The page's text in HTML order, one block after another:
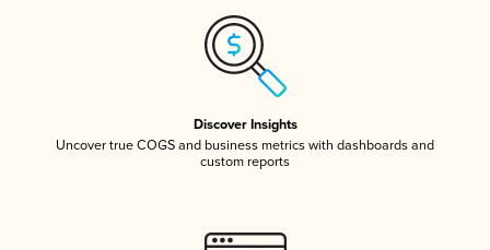
Discover Insights
Uncover true COGS and business metrics with dashboards and
custom reports